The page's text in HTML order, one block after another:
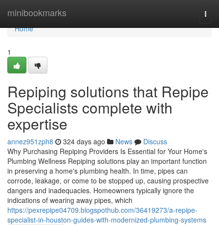
minibookmarks
Home
Home
1
Repiping solutions that Repipe
Specialists complete with
expertise
annez951zph8 324 days ago News
Discuss
Why Purchasing Repiping Providers Is Essential for Your Home's
Plumbing Wellness Repiping solutions play an important function
in preserving a home's plumbing health. In time, pipes can
corrode, leakage, or come to be stopped up, causing prospective
dangers and inadequacies. Homeowners typically ignore the
indications of wearing away pipes, which
https://pexrepipe04709.blogspothub.com/36419273/a-repipe-
specialist-in-houston-guides-with-modernized-plumbing-systems